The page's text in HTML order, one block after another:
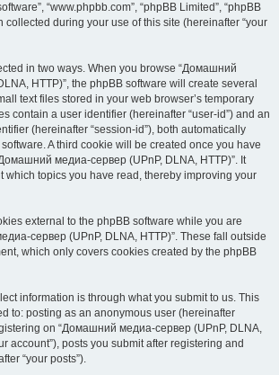
“www.phpbb.com”, “phpBB Limited”, “phpBB
collected during your use of this site (hereinafter “your
in two ways. When you browse “Домашний
HTTP)”, the phpBB software will create several
text files stored in your web browser’s temporary
contain a user identifier (hereinafter “user-id”) and an
(hereinafter “session-id”), both automatically
A third cookie will be created once you have
медиа-сервер (UPnP, DLNA, HTTP)”. It
which topics you have read, thereby improving your
external to the phpBB software while you are
сервер (UPnP, DLNA, HTTP)”. These fall outside
which only covers cookies created by the phpBB
information is through what you submit to us. This
to: posting as an anonymous user (hereinafter
on “Домашний медиа-сервер (UPnP, DLNA,
account”), posts you submit after registering and
“your posts”).